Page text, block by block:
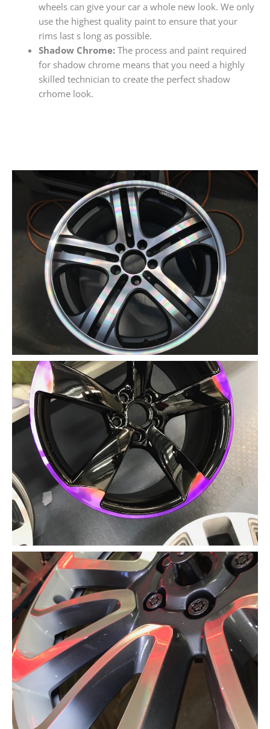
wheels can give your car a whole new look. We only
use the highest quality paint to ensure that your
rims last s long as possible.
Shadow Chrome:The process and paint required
for shadow chrome means that you need a highly
skilled technician to create the perfect shadow
crhome look.